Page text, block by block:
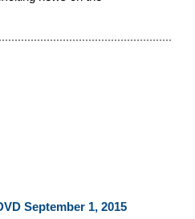
September 1, 2015